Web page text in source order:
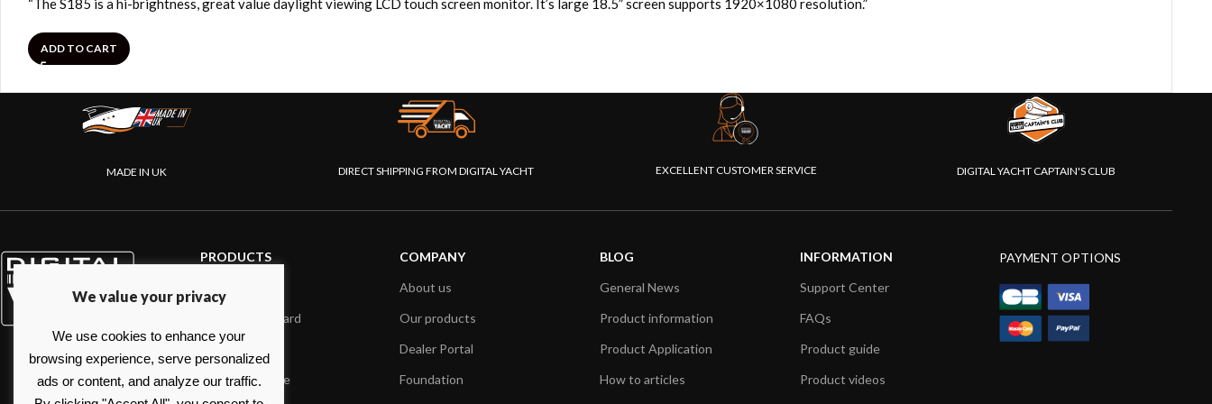
“The S185 is a hi-brightness, great value daylight viewing LCD touch screen monitor. It’s large 18.5” screen supports 1920×1080 resolution.”
ADD TO CART
MADE IN UK DIRECT SHIPPING FROM DIGITAL YACHT EXCELLENT CUSTOMER SERVICE DIGITAL YACHT CAPTAIN'S CLUB
PRODUCTS
Internet on board
Sensors
NMEA interface
COMPANY
About us
Our products
Dealer Portal
Foundation
BLOG
General News
Product information
Product Application
How to articles
INFORMATION
Support Center
FAQs
Product guide
Product videos
PAYMENT OPTIONS
We value your privacy
We use cookies to enhance your
browsing experience, serve personalized
ads or content, and analyze our traffic.